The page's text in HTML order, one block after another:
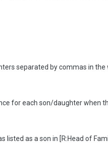
separated by commas in the
for each son/daughter when
listed as a son in [R:Head of